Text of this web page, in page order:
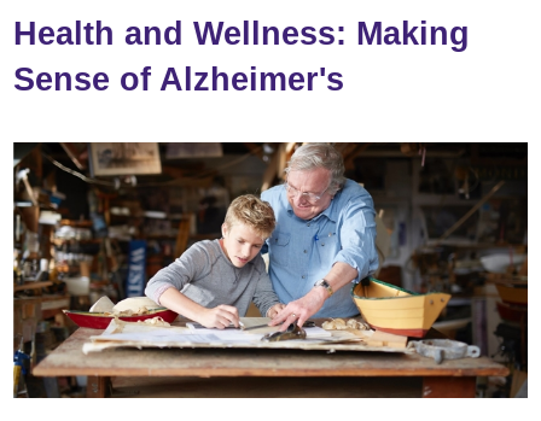
Health and Wellness: Making
Sense of Alzheimer's